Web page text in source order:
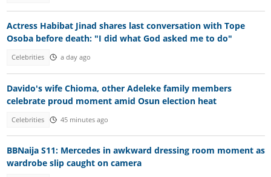
Actress Habibat Jinad shares last conversation with Tope
Osoba before death: "I did what God asked me to do"
Celebrities a day ago
Davido's wife Chioma, other Adeleke family members
celebrate proud moment amid Osun election heat
Celebrities 45 minutes ago
BBNaija S11: Mercedes in awkward dressing room moment as
wardrobe slip caught on camera